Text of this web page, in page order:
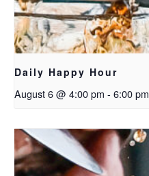
Daily Happy Hour
August 6 @ 4:00 pm - 6:00 pm